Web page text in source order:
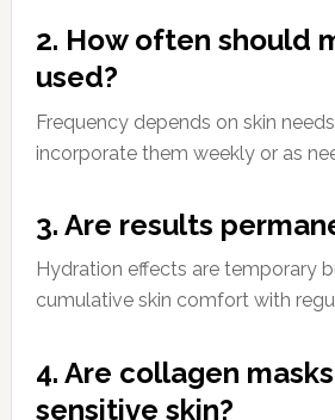
2. How often should
used?
Frequency depends on skin
incorporate them weekly or as
3. Are results
Hydration effects are temporary
cumulative skin comfort with
4. Are collagen
sensitive skin?